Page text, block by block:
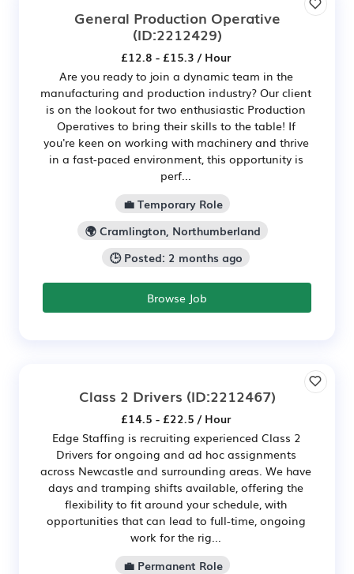
General Production Operative
(ID:2212429)
£12.8 - £15.3 / Hour
Are you ready to join a dynamic team in the
manufacturing and production industry? Our client
is on the lookout for two enthusiastic Production
Operatives to bring their skills to the table! If
you're keen on working with machinery and thrive
in a fast-paced environment, this opportunity is
perf...
💼 Temporary Role
🌍 Cramlington, Northumberland
🕒 Posted: 2 months ago
Browse Job
Class 2 Drivers (ID:2212467)
£14.5 - £22.5 / Hour
Edge Staffing is recruiting experienced Class 2
Drivers for ongoing and ad hoc assignments
across Newcastle and surrounding areas. We have
days and tramping shifts available, offering the
flexibility to fit around your schedule, with
opportunities that can lead to full-time, ongoing
work for the rig...
💼 Permanent Role